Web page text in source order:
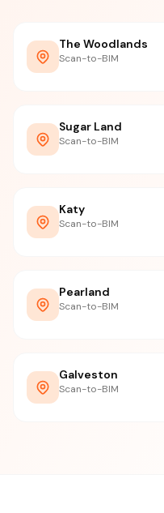
The Woodlands
Scan-to-BIM
Sugar Land
Scan-to-BIM
Katy
Scan-to-BIM
Pearland
Scan-to-BIM
Galveston
Scan-to-BIM